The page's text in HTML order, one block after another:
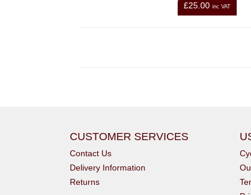
£25.00 inc VAT
CUSTOMER SERVICES
Contact Us
Delivery Information
Returns